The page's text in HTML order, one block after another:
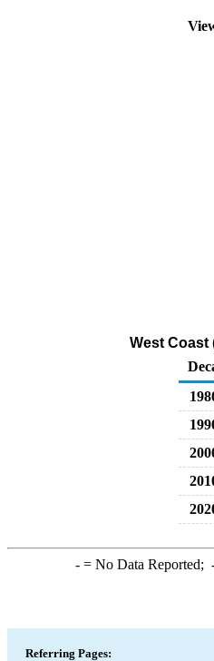
West Coast
-= No Data Reported;
Referring Pages: